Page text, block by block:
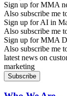
Sign up for MMA
Also subscribe me
Sign up for AI in
Also subscribe me
Sign up for MMA
Also subscribe me
latest news on
marketing